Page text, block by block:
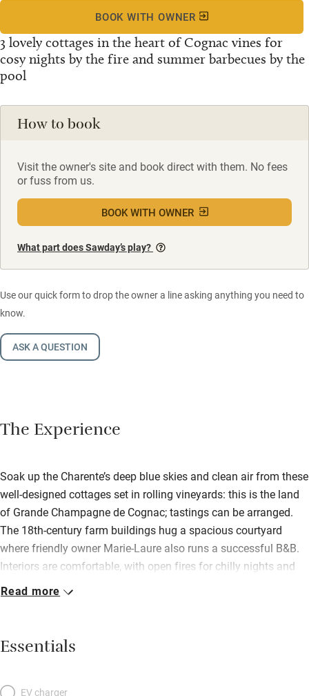
3 lovely cottages in the heart of Cognac vines for
cosy nights by the fire and summer barbecues by the
pool
BOOK WITH OWNER
How to book
Visit the owner's site and book direct with them. No fees
or fuss from us.
BOOK WITH OWNER
What part does Sawday’s play?
Use our quick form to drop the owner a line asking anything you need to
know.
ASK A QUESTION
The Experience
Soak up the Charente’s deep blue skies and clean air from these
well-designed cottages set in rolling vineyards: this is the land
of Grande Champagne de Cognac; tastings can be arranged.
The 18th-century farm buildings hug a spacious courtyard
where friendly owner Marie-Laure also runs a successful B&B.
Interiors are comfortable, with open fires for chilly nights and
private outdoor spaces for long lazy lunches and dinners.
antiques, hunker down with a book in light, bright living rooms,
whip up a storm in well-equipped modern kitchens. Children will
through the beautiful park with a river beyond, enjoy a restful
Read more
Essentials
EV charger